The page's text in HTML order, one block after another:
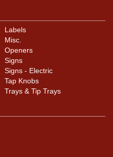
Labels
Misc.
Openers
Signs
Signs - Electric
Tap Knobs
Trays & Tip Trays